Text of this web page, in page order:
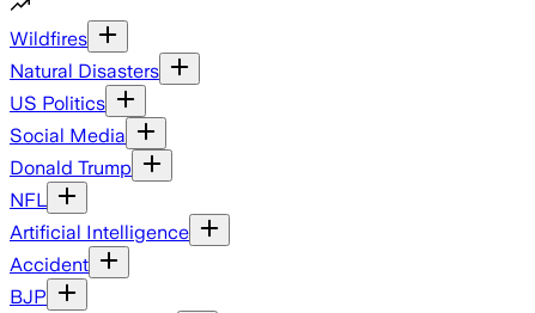
Wildfires
Natural Disasters
US Politics
Social Media
Donald Trump
NFL
Artificial Intelligence
Accident
BJP